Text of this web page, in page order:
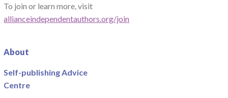
To join or learn more, visit
allianceindependentauthors.org/join
About
Self-publishing Advice
Centre